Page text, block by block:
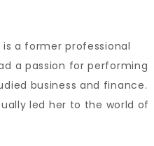
is a former professional
a passion for performing
business and finance.
led her to the world of